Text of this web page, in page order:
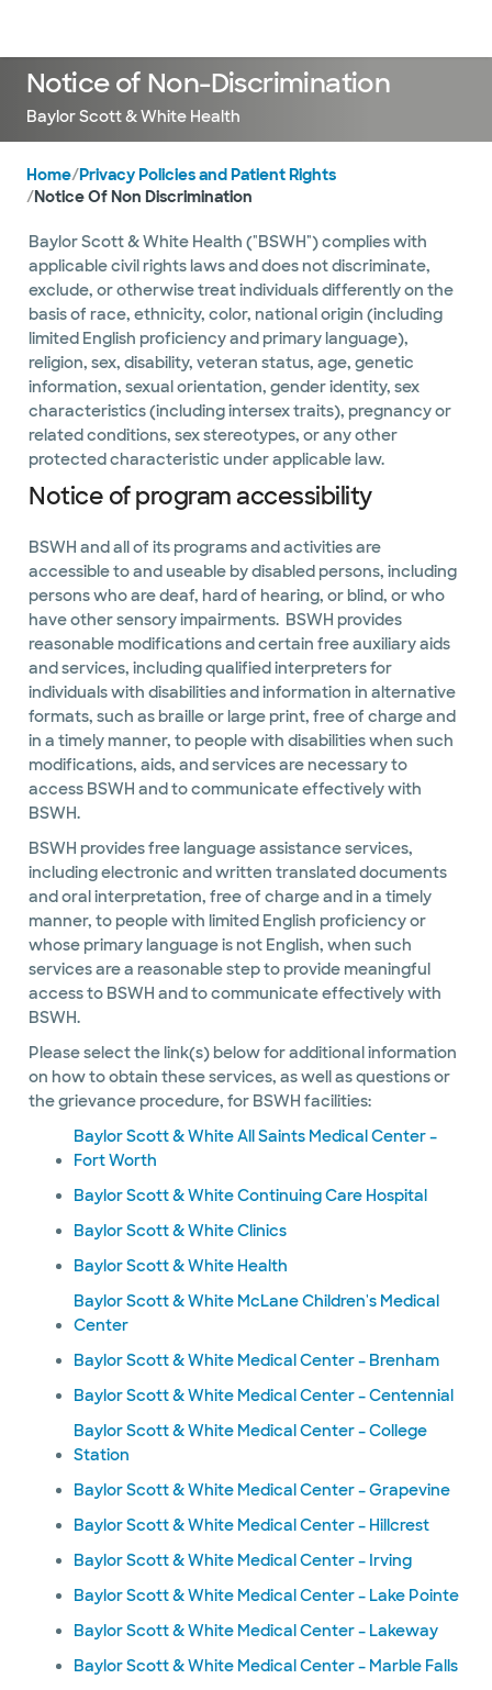
Notice of Non-Discrimination
Baylor Scott & White Health
Home/Privacy Policies and Patient Rights
/Notice Of Non Discrimination
Baylor Scott & White Health ("BSWH") complies with
applicable civil rights laws and does not discriminate,
exclude, or otherwise treat individuals differently on the
basis of race, ethnicity, color, national origin (including
limited English proficiency and primary language),
religion, sex, disability, veteran status, age, genetic
information, sexual orientation, gender identity, sex
characteristics (including intersex traits), pregnancy or
related conditions, sex stereotypes, or any other
protected characteristic under applicable law.
Notice of program accessibility
BSWH and all of its programs and activities are
accessible to and useable by disabled persons, including
persons who are deaf, hard of hearing, or blind, or who
have other sensory impairments. BSWH provides
reasonable modifications and certain free auxiliary aids
and services, including qualified interpreters for
individuals with disabilities and information in alternative
formats, such as braille or large print, free of charge and
in a timely manner, to people with disabilities when such
modifications, aids, and services are necessary to
access BSWH and to communicate effectively with
BSWH.
BSWH provides free language assistance services,
including electronic and written translated documents
and oral interpretation, free of charge and in a timely
manner, to people with limited English proficiency or
whose primary language is not English, when such
services are a reasonable step to provide meaningful
access to BSWH and to communicate effectively with
BSWH.
Please select the link(s) below for additional information
on how to obtain these services, as well as questions or
the grievance procedure, for BSWH facilities:
Baylor Scott & White All Saints Medical Center –
Fort Worth
Baylor Scott & White Continuing Care Hospital
Baylor Scott & White Clinics
Baylor Scott & White Health
Baylor Scott & White McLane Children's Medical
Center
Baylor Scott & White Medical Center – Brenham
Baylor Scott & White Medical Center – Centennial
Baylor Scott & White Medical Center – College
Station
Baylor Scott & White Medical Center – Grapevine
Baylor Scott & White Medical Center – Hillcrest
Baylor Scott & White Medical Center – Irving
Baylor Scott & White Medical Center – Lake Pointe
Baylor Scott & White Medical Center – Lakeway
Baylor Scott & White Medical Center – Marble Falls